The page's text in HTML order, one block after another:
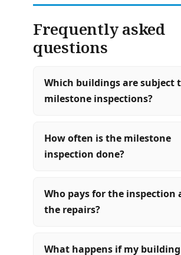
Frequently asked
questions
Which buildings are subject
milestone inspections?
How often is the milestone
inspection done?
Who pays for the inspection
the repairs?
What happens if my